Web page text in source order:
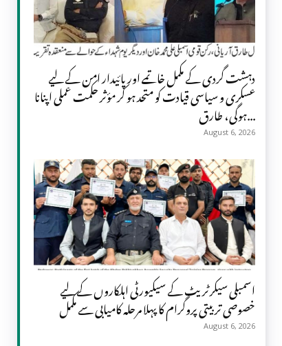
دہشت گردی کے مکمل خاتمے اور پائیدار امن کے لیے
عسکری و سیاسی قیادت کو متحد ہو کر مؤثر حکمت عملی اپنانا
ہوگی، طارق...
August 6, 2026
اسمبلی سیکرٹریٹ کے سیکیورٹی اہلکاروں کے لیے
خصوصی تربیتی پروگرام کا پہلا مرحلہ کامیابی سے مکمل
August 6, 2026